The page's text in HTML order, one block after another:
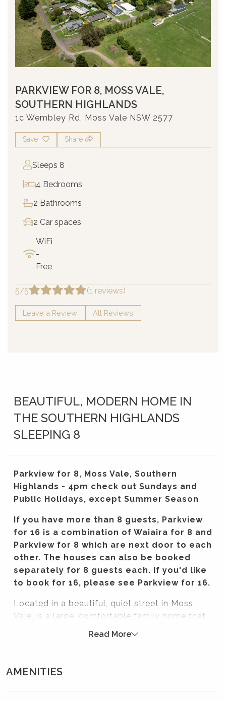
PARKVIEW FOR 8, MOSS VALE,
SOUTHERN HIGHLANDS
1c Wembley Rd, Moss Vale NSW 2577
Save Share
Sleeps 8
4 Bedrooms
2 Bathrooms
2 Car spaces
WiFi
-
Free
5/5 (1 reviews)
Leave a Review All Reviews
BEAUTIFUL, MODERN HOME IN
THE SOUTHERN HIGHLANDS
SLEEPING 8
Parkview for 8, Moss Vale, Southern
Highlands - 4pm check out Sundays and
Public Holidays, except Summer Season
If you have more than 8 guests, Parkview
for 16 is a combination of Waiaira for 8 and
Parkview for 8 which are next door to each
other. The houses can also be booked
separately for 8 guests each. If you'd like
to book for 16, please see Parkview for 16.
Located in a beautiful, quiet street in Moss
Vale, is a large, comfortable family home that
beautifully designed and furnished home has
come together with family and friends without
Read More
AMENITIES